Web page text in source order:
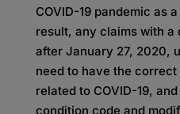
COVID-19 pandemic as
result, any claims with
after January 27, 2020,
need to have the
related to COVID-19,
condition code and